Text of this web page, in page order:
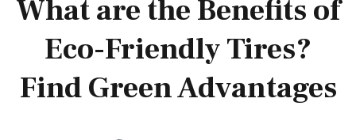
What are the Benefits of
Eco-Friendly Tires?
Find Green Advantages